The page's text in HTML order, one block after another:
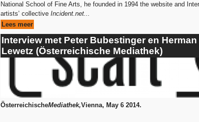
National School of Fine Arts, he founded in 1994 the website and
artists’ collective Incident.net...
Lees meer
Interview met Peter Bubestinger en Herman
Lewetz (Österreichische Mediathek)
ÖsterreichischeMediathek,Vienna, May 6 2014.